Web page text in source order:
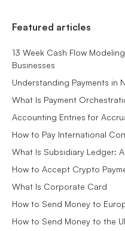
Featured articles
13 Week Cash Flow
Businesses
Understanding Payments in
What Is Payment
Accounting Entries for
How to Pay International
What Is Subsidiary Ledger:
How to Accept Crypto
What Is Corporate Card
How to Send Money to
How to Send Money to the